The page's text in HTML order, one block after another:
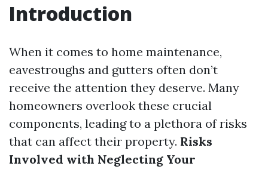
Introduction
When it comes to home maintenance,
eavestroughs and gutters often don’t
receive the attention they deserve. Many
homeowners overlook these crucial
components, leading to a plethora of risks
that can affect their property. Risks
Involved with Neglecting Your